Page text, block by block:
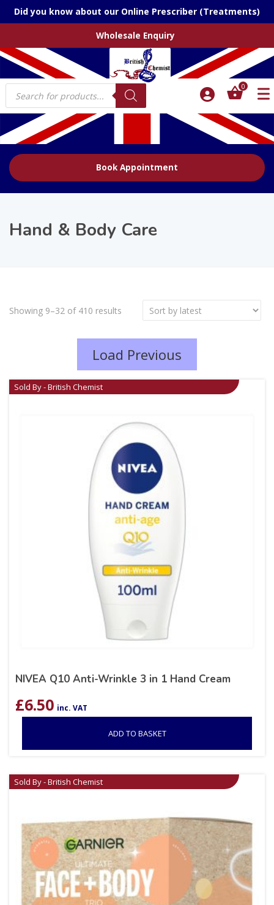
Did you know about our Online Prescriber (Treatments)
Wholesale Enquiry
Products
search
0
Book Appointment
Hand & Body Care
Showing 9–32 of 410 results
Load Previous
Sold By - British Chemist
NIVEA Q10 Anti-Wrinkle 3 in 1 Hand Cream
£6.50 inc. VAT
ADD TO BASKET
Sold By - British Chemist